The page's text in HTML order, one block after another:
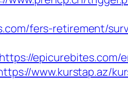
fers-retirement/
epicurebites.com/
www.kurstap.az/